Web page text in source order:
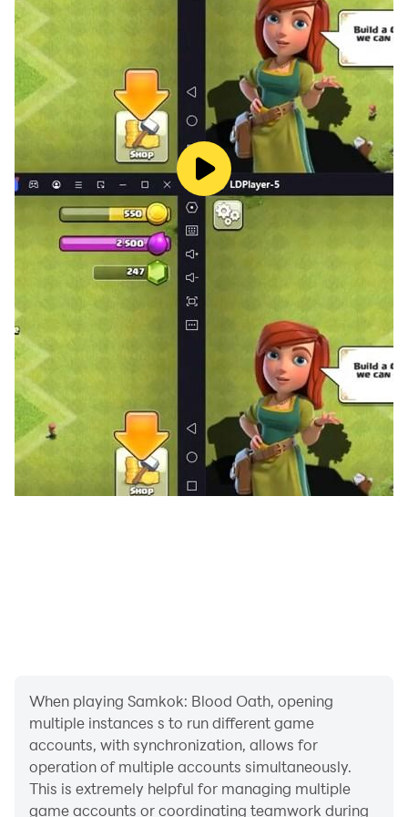
More than just stages and towers.
Treasure hunting, tactical board modes, evolving
maps
Casual mini-content with real progression value
Play your way. Progress your way.
🧠 STRATEGY UNLEASHED — HEROES & HEROINES IN
SYNERGY
Vanguard, Tactician, Tank, or Healer — which role
matters most?
All of them.
With diverse battle states, speed control, and skill
timing, every decision shapes the outcome.
Mix and match heroes and heroines to create endless
team combinations and playstyles.
Deep progression systems offer limitless possibilities
and long-term strategy depth.
When playing Samkok: Blood Oath, opening
multiple instances s to run different game
accounts, with synchronization, allows for
operation of multiple accounts simultaneously.
This is extremely helpful for managing multiple
game accounts or coordinating teamwork during